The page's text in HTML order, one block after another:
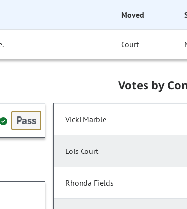
Moved
Court
Pass
Votes by
Vicki Marble
Lois Court
Rhonda Fields